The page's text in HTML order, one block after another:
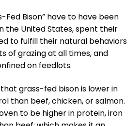
Fed Bison” have to have been
the United States, spent their
to fulfill their natural behaviors
of grazing at all times, and
on feedlots.
grass-fed bison is lower in
than beef, chicken, or salmon.
to be higher in protein, iron